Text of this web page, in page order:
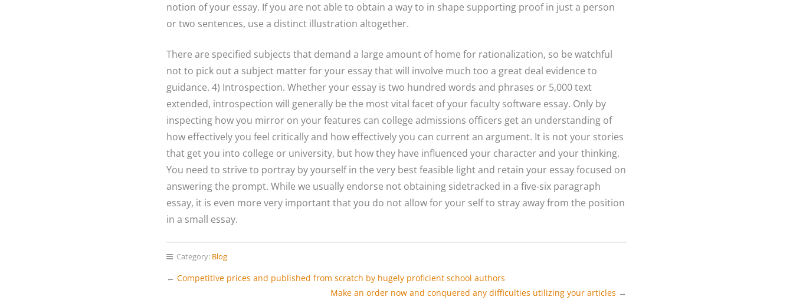
notion of your essay. If you are not able to obtain a way to in shape supporting proof in just a person
or two sentences, use a distinct illustration altogether.
There are specified subjects that demand a large amount of home for rationalization, so be watchful
not to pick out a subject matter for your essay that will involve much too a great deal evidence to
guidance. 4) Introspection. Whether your essay is two hundred words and phrases or 5,000 text
extended, introspection will generally be the most vital facet of your faculty software essay. Only by
inspecting how you mirror on your features can college admissions officers get an understanding of
how effectively you feel critically and how effectively you can current an argument. It is not your stories
that get you into college or university, but how they have influenced your character and your thinking.
You need to strive to portray by yourself in the very best feasible light and retain your essay focused on
answering the prompt. While we usually endorse not obtaining sidetracked in a five-six paragraph
essay, it is even more very important that you do not allow for your self to stray away from the position
in a small essay.
Category: Blog
← Competitive prices and published from scratch by hugely proficient school authors
Make an order now and conquered any difficulties utilizing your articles →